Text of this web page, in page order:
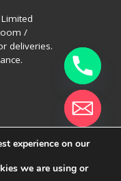
/
deliveries.
style of Bay Tree
reserved
experience on our
we are using or
Hide chaty